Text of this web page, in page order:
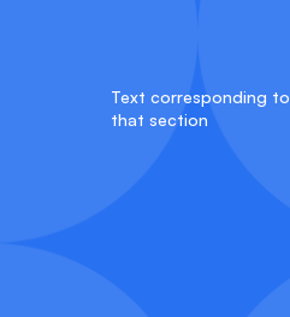
Text corresponding to
that section